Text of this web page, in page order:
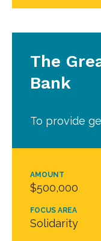
AMOUNT
$500,000
FOCUS AREA
Solidarity
The
Bank
To provide